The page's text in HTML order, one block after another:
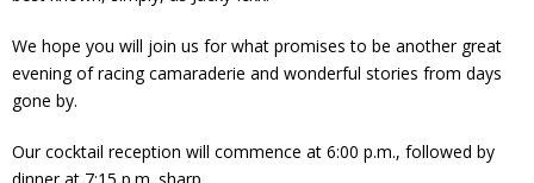
We hope you will join us for what promises to be another great
evening of racing camaraderie and wonderful stories from days
gone by.
Our cocktail reception will commence at 6:00 p.m., followed by